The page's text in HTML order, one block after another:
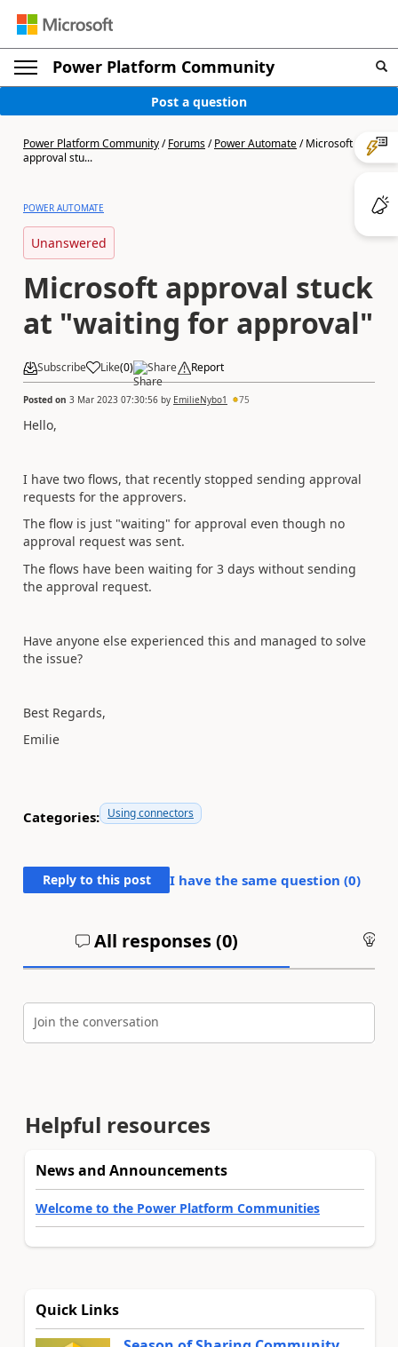
Power Platform Community
Post a question
Power Platform Community/Forums/Power Automate/Microsoft
approval stu...
POWER AUTOMATE
Unanswered
Microsoft approval stuck
at "waiting for approval"
Subscribe Like(0) Share Report
Posted on 3 Mar 2023 07:30:56 by EmilieNybo1 75
Hello,
I have two flows, that recently stopped sending approval
requests for the approvers.
The flow is just "waiting" for approval even though no
approval request was sent.
The flows have been waiting for 3 days without sending
the approval request.
Have anyone else experienced this and managed to solve
the issue?
Best Regards,
Emilie
Categories: Using connectors
Reply to this post I have the same question (0)
All responses (0)
Join the conversation
Helpful resources
News and Announcements
Welcome to the Power Platform Communities
Quick Links